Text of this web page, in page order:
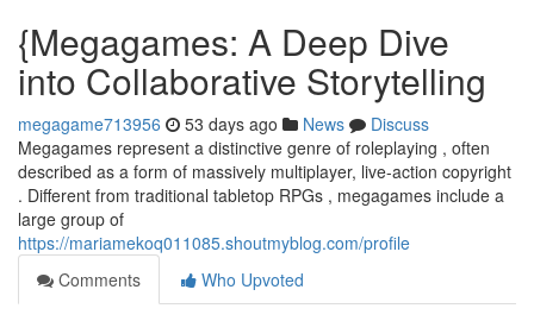
{Megagames: A Deep Dive
into Collaborative Storytelling
megagame713956 53 days ago News
Discuss
Megagames represent a distinctive genre of roleplaying , often
described as a form of massively multiplayer, live-action copyright
. Different from traditional tabletop RPGs , megagames include a
large group of
https://mariamekoq011085.shoutmyblog.com/profile
Comments
Who Upvoted